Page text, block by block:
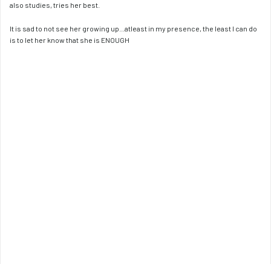
also studies, tries her best.
It is sad to not see her growing up...atleast in my presence, the least I can do
is to let her know that she is ENOUGH